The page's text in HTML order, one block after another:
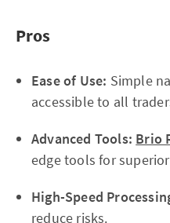
Pros
Ease of Use: Simple
accessible to all
Advanced Tools: Brio
edge tools for
High-Speed
reduce risks.